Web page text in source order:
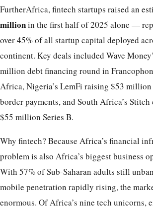
FurtherAfrica, fintech startups raised an
millionin the first half of 2025 alone —
over 45% of all startup capital deployed
continent. Key deals included Wave
million debt financing round in
Africa, Nigeria’s LemFi raising $53
border payments, and South Africa’s
$55 million Series B.
Why fintech? Because Africa’s financial
problem is also Africa’s biggest business
With 57% of Sub-Saharan adults still
mobile penetration rapidly rising, the
enormous. Of Africa’s nine tech unicorns,